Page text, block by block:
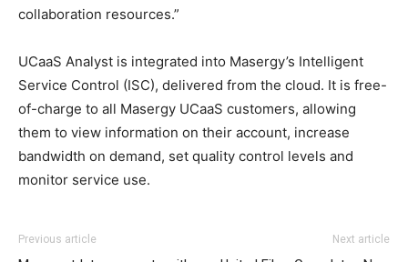
collaboration resources.”
UCaaS Analyst is integrated into Masergy’s Intelligent
Service Control (ISC), delivered from the cloud. It is free-
of-charge to all Masergy UCaaS customers, allowing
them to view information on their account, increase
bandwidth on demand, set quality control levels and
monitor service use.
Previous article Next article